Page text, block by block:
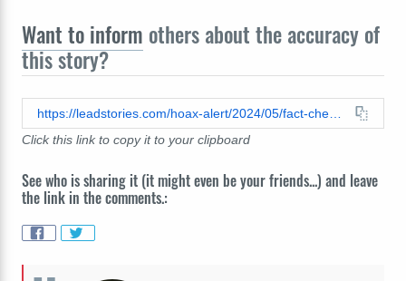
Want to inform others about the accuracy of
this story?
https://leadstories.com/hoax-alert/2024/05/fact-check-fake-image-of-trump-in-police-custody-after-guilty-verdict-is-ai-generated.html
Click this link to copy it to your clipboard
See who is sharing it (it might even be your friends...) and leave
the link in the comments.: